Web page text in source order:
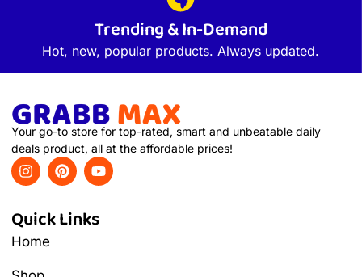
Trending & In-Demand
Hot, new, popular products. Always updated.
Your go-to store for top-rated, smart and unbeatable daily
deals product, all at the affordable prices!
Quick Links
Home